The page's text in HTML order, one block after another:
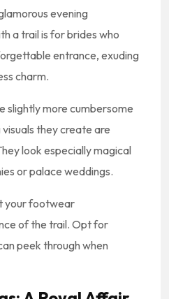
evening
a trail is for brides who
entrance, exuding
charm.
slightly more cumbersome
they create are
look especially magical
or palace weddings.
your footwear
of the trail. Opt for
peek through when